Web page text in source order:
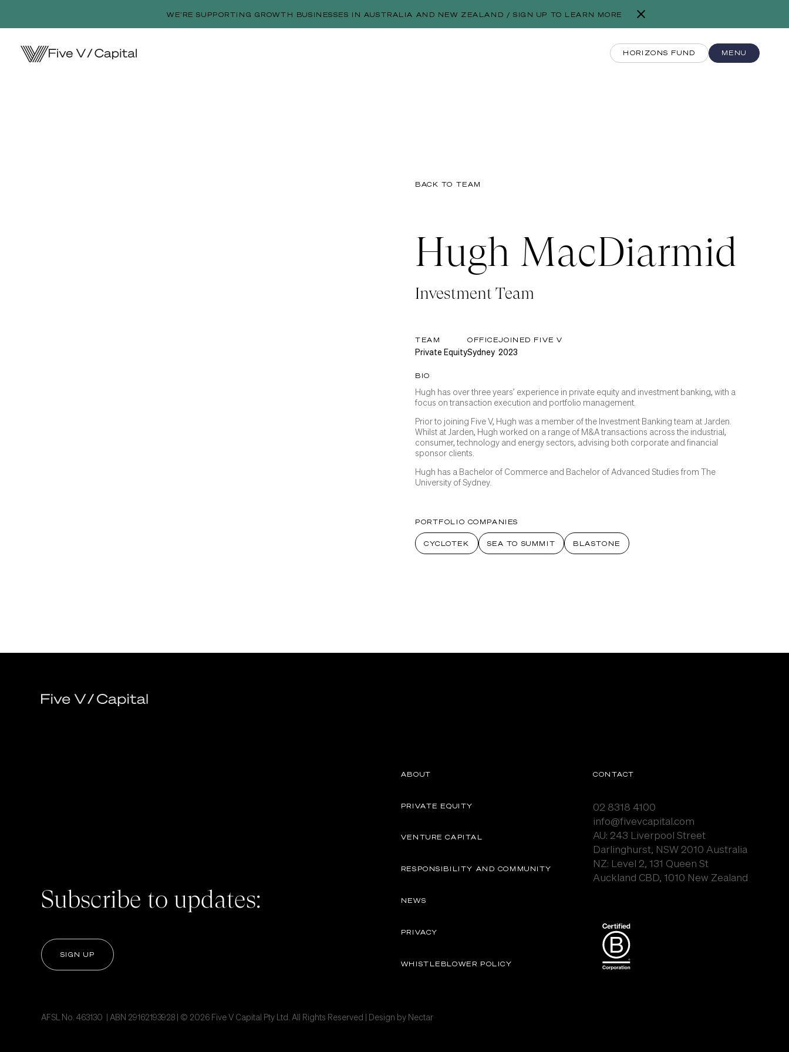
WE’RE SUPPORTING GROWTH BUSINESSES IN AUSTRALIA AND NEW ZEALAND / SIGN UP TO LEARN MORE
HORIZONS FUND MENU
BACK TO TEAM
Hugh MacDiarmid
Investment Team
TEAM
Private Equity
OFFICE
Sydney
JOINED FIVE V
2023
BIO
Hugh has over three years’ experience in private equity and investment banking, with a
focus on transaction execution and portfolio management.
Prior to joining Five V, Hugh was a member of the Investment Banking team at Jarden.
Whilst at Jarden, Hugh worked on a range of M&A transactions across the industrial,
consumer, technology and energy sectors, advising both corporate and financial
sponsor clients.
Hugh has a Bachelor of Commerce and Bachelor of Advanced Studies from The
University of Sydney.
PORTFOLIO COMPANIES
CYCLOTEK SEA TO SUMMIT BLASTONE
Subscribe to updates:
SIGN UP
ABOUT
PRIVATE EQUITY
VENTURE CAPITAL
RESPONSIBILITY AND COMMUNITY
NEWS
PRIVACY
WHISTLEBLOWER POLICY
CONTACT
02 8318 4100
info@fivevcapital.com
AU: 243 Liverpool Street
Darlinghurst, NSW 2010 Australia
NZ: Level 2, 131 Queen St
Auckland CBD, 1010 New Zealand
AFSL No. 463130 | ABN 29162193928 | © 2026 Five V Capital Pty Ltd. All Rights Reserved | Design by Nectar